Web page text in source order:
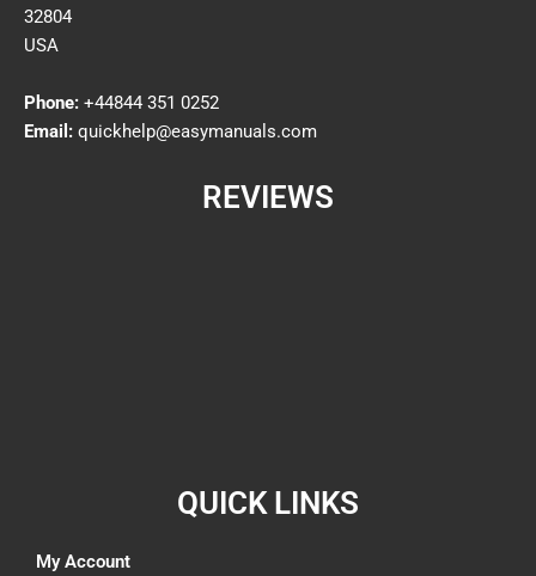
32804
USA
Phone: +44844 351 0252
Email: quickhelp@easymanuals.com
REVIEWS
QUICK LINKS
My Account